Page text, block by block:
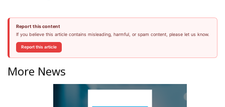
Report this content
If you believe this article contains misleading, harmful, or spam content, please let us know.
Report this article
More News